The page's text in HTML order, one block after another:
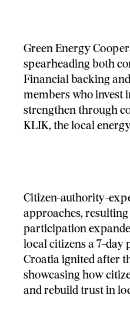
Green Energy
spearheading both
Financial backing
members who invest
strengthen through
KLIK, the local
Citizen-authority-
approaches,
participation
local citizens a 7-day
Croatia ignited after
showcasing how
and rebuild trust in